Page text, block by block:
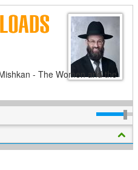
- The Women and the